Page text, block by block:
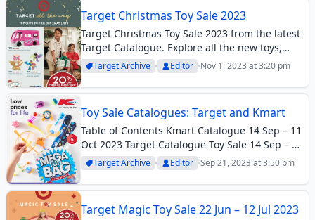
Target Christmas Toy Sale 2023
Target Christmas Toy Sale 2023 from the latest
Target Catalogue. Explore all the new toys,
great deals, Christmas gift ideas, and more.
Target Archive Editor Nov 1, 2023 at 3:20 pm
Toy Sale Catalogues: Target and Kmart
Table of Contents Kmart Catalogue 14 Sep – 11
Oct 2023 Target Catalogue Toy Sale 14 Sep – 4
Oct 2023Big department stores including Big
W, Target and Kmart have toy sales at the
moment....
Target Archive Editor Sep 21, 2023 at 3:50 pm
Target Magic Toy Sale 22 Jun – 12 Jul 2023